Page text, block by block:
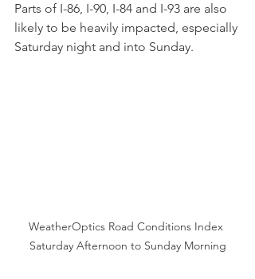
Parts of I-86, I-90, I-84 and I-93 are also
likely to be heavily impacted, especially
Saturday night and into Sunday.
WeatherOptics Road Conditions Index
Saturday Afternoon to Sunday Morning